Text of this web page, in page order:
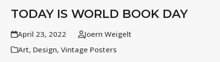
TODAY IS WORLD BOOK DAY
April 23, 2022
Joern Weigelt
Art, Design,Vintage Posters